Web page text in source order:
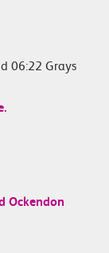
06:22 Grays
Ockendon